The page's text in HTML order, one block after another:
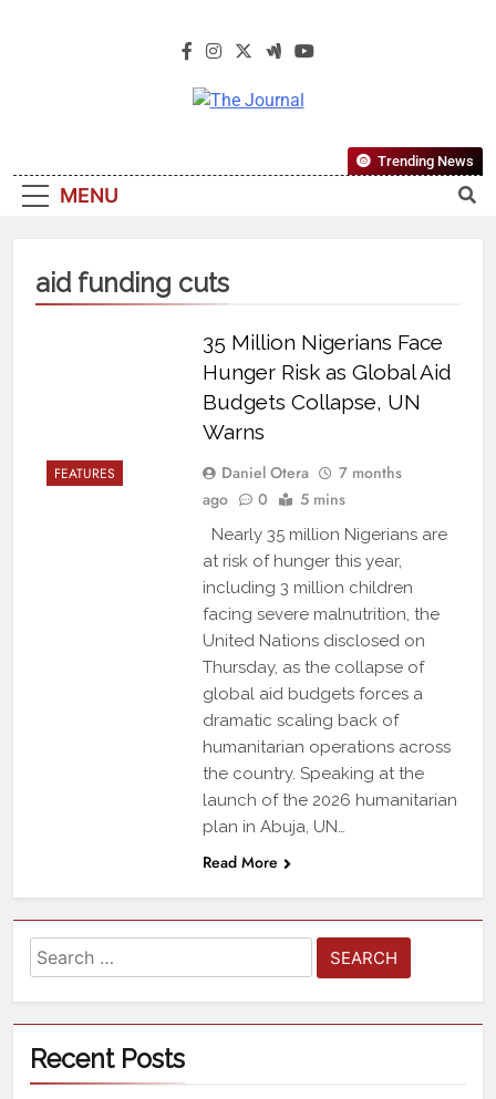
The Journal
Most Reliable, First-Choice Pan-
Nigerian Information And Public
MENU
Trending News
aid funding cuts
FEATURES
35 Million Nigerians Face
Hunger Risk as Global Aid
Budgets Collapse, UN
Warns
Daniel Otera
7 months
ago
0 5 mins
Nearly 35 million Nigerians are
at risk of hunger this year,
including 3 million children
facing severe malnutrition, the
United Nations disclosed on
Thursday, as the collapse of
global aid budgets forces a
dramatic scaling back of
humanitarian operations across
the country. Speaking at the
launch of the 2026 humanitarian
plan in Abuja, UN…
Read More
Recent Posts